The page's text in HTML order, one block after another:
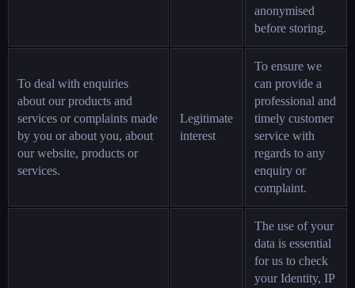
anonymised
before storing.
To deal with enquiries
about our products and
services or complaints made
by you or about you, about
our website, products or
services.
Legitimate
interest
To ensure we
can provide a
professional and
timely customer
service with
regards to any
enquiry or
complaint.
The use of your
data is essential
for us to check
your Identity, IP